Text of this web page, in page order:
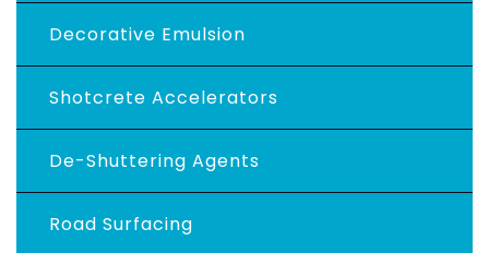
Decorative Emulsion
Shotcrete Accelerators
De-Shuttering Agents
Road Surfacing